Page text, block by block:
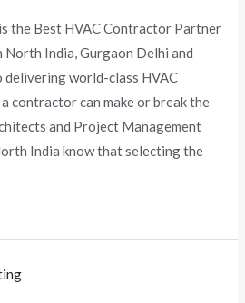
the Best HVAC Contractor Partner
India, Gurgaon Delhi and
delivering world-class HVAC
contractor can make or break the
and Project Management
India know that selecting the